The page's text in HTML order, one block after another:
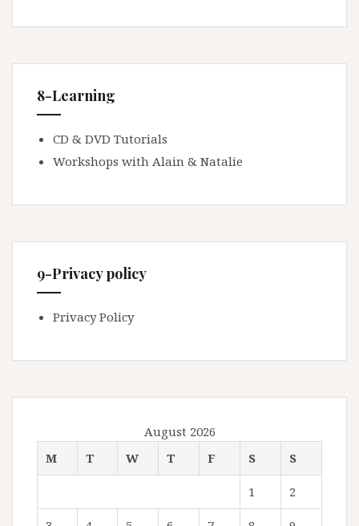
8-Learning
CD & DVD Tutorials
Workshops with Alain & Natalie
9-Privacy policy
Privacy Policy
August 2026
M
T W T F S S
1 2